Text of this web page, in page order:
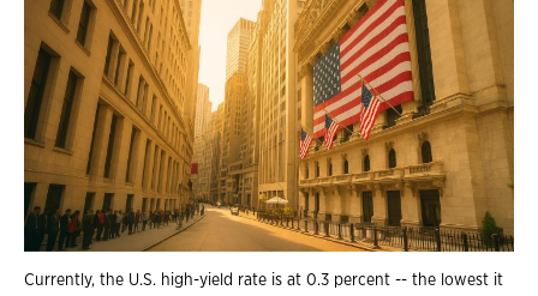
Currently, the U.S. high-yield rate is at 0.3 percent -- the lowest it